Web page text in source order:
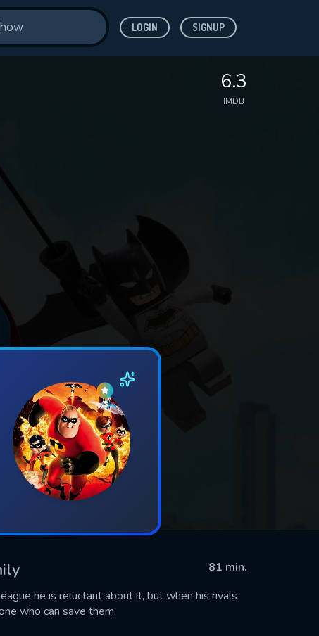
LOGIN SIGNUP
6.3
IMDB
81 min.
he is reluctant about it, but when his rivals
who can save them.